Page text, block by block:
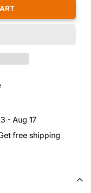
- Aug 17
free shipping